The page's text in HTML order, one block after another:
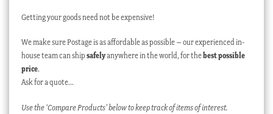
Getting your goods need not be expensive!
We make sure Postage is as affordable as possible – our experienced in-
house team can ship safelyanywhere in the world, for thebest possible
price.
Ask for a quote…
Use the ‘Compare Products’ below to keep track of items of interest.